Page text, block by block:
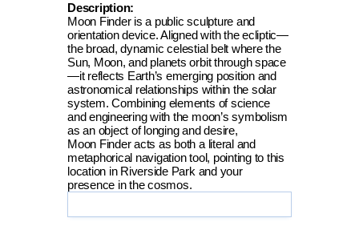
Description:
Moon Finder is a public sculpture and
orientation device. Aligned with the ecliptic—
the broad,dynamic celestial belt where the
Sun, Moon, and planets orbit through space
—it reflects Earth’s emerging position and
astronomical relationships within the solar
system. Combining elements of science
and engineering with the moon’s symbolism
as an object of longing and desire,
Moon Finder acts as both a literal and
metaphorical navigation tool, pointing to this
location in Riverside Park and your
presence in the cosmos.